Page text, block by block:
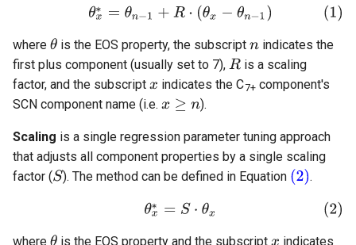
where is the EOS property, the subscript
indicates the
first plus component (usually set to 7),
is a scaling
factor, and the subscript
indicates the C7+ component's
SCN component name (i.e.
).
Scaling is a single regression parameter tuning approach
that adjusts all component properties by a single scaling
factor (
). The method can be defined in Equation .
where is the EOS property and the subscript
indicates